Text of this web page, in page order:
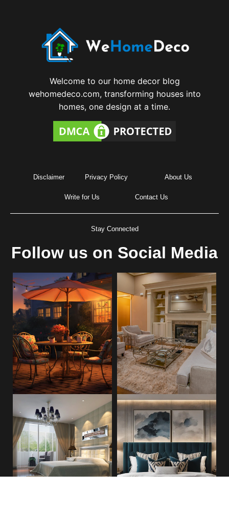
Welcome to our home decor blog
wehomedeco.com, transforming houses into
homes, one design at a time.
Disclaimer Privacy Policy About Us
Write for Us Contact Us
Stay Connected
Follow us on Social Media